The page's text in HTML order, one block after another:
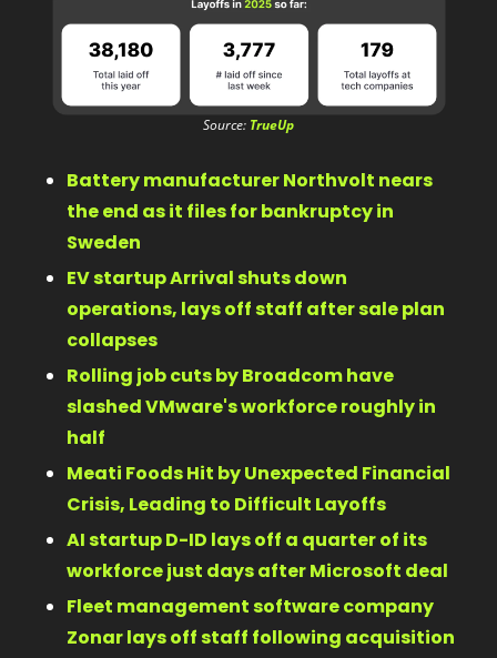
Source: TrueUp
Battery manufacturer Northvolt nears
the end as it files for bankruptcy in
Sweden
EV startup Arrival shuts down
operations, lays off staff after sale plan
collapses
Rolling job cuts by Broadcom have
slashed VMware's workforce roughly in
half
Meati Foods Hit by Unexpected Financial
Crisis, Leading to Difficult Layoffs
AI startup D-ID lays off a quarter of its
workforce just days after Microsoft deal
Fleet management software company
Zonar lays off staff following acquisition